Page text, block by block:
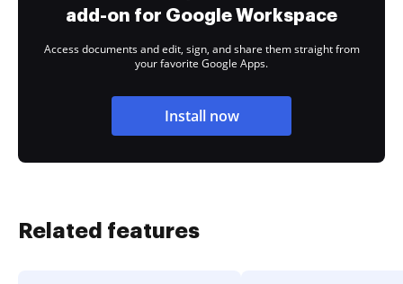
add-on for Google Workspace
Access documents and edit, sign, and share them straight from
your favorite Google Apps.
Install now
Related features